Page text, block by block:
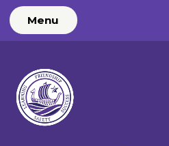
Menu